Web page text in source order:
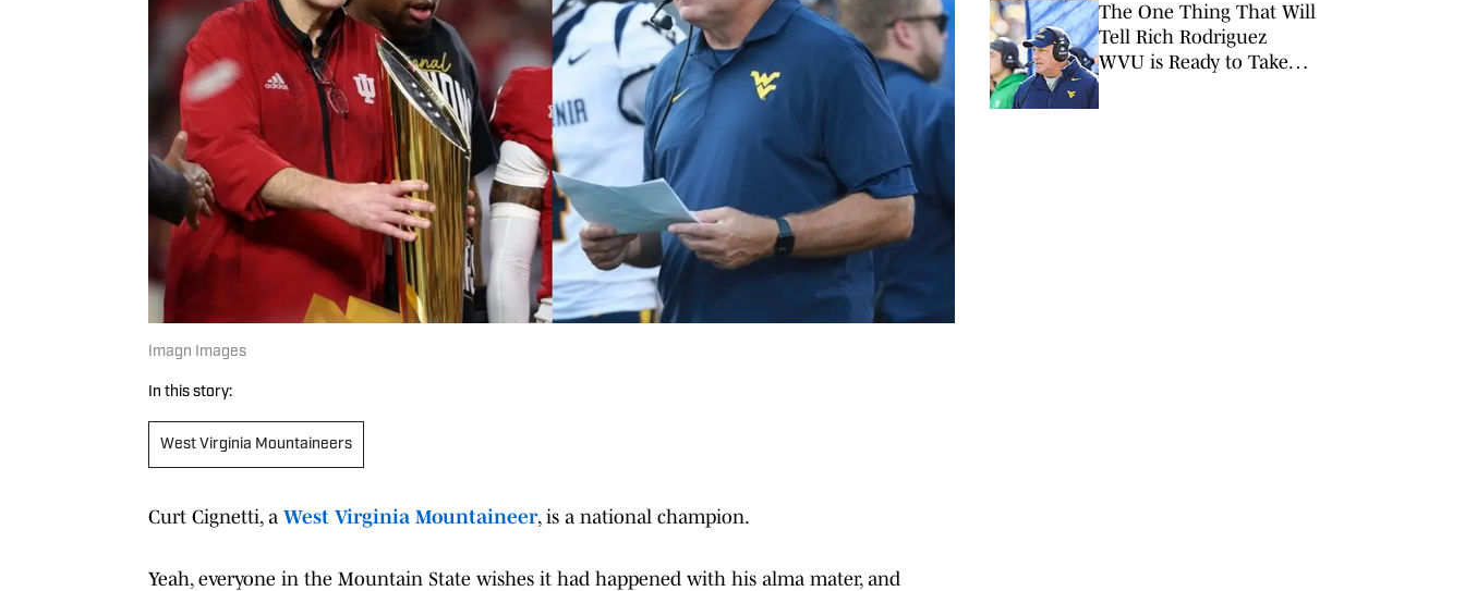
Imagn Images
In this story:
West Virginia Mountaineers
Curt Cignetti, a West Virginia Mountaineer, is a national champion.
Yeah, everyone in the Mountain State wishes it had happened with his alma mater, and
The One Thing That Will
Tell Rich Rodriguez
WVU is Ready to Take